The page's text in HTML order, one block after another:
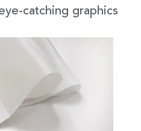
catching graphics